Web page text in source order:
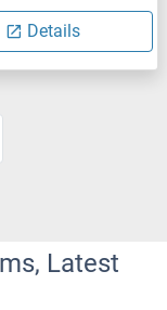
Details
Latest